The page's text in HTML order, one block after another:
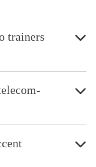
trainers